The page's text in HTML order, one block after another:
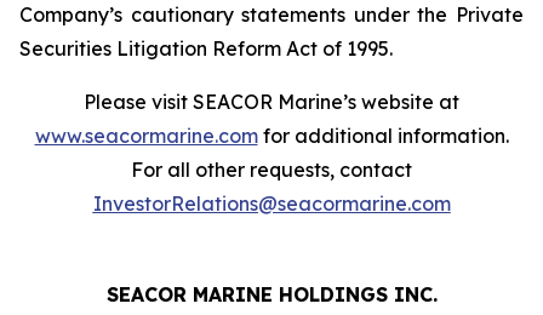
Company’s cautionary statements under the Private
Securities Litigation Reform Act of 1995.
Please visit SEACOR Marine’s website at
www.seacormarine.comfor additional information.
For all other requests, contact
InvestorRelations@seacormarine.com
SEACOR MARINE HOLDINGS INC.